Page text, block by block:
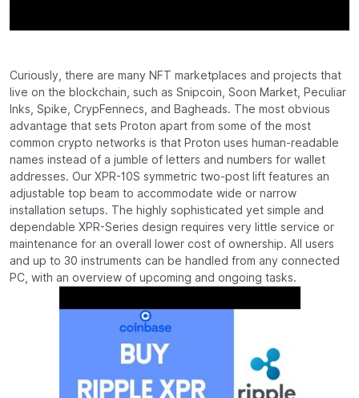
Curiously, there are many NFT marketplaces and projects that
live on the blockchain, such as Snipcoin, Soon Market, Peculiar
Inks, Spike, CrypFennecs, and Bagheads. The most obvious
advantage that sets Proton apart from some of the most
common crypto networks is that Proton uses human-readable
names instead of a jumble of letters and numbers for wallet
addresses. Our XPR-10S symmetric two-post lift features an
adjustable top beam to accommodate wide or narrow
installation setups. The highly sophisticated yet simple and
dependable XPR-Series design requires very little service or
maintenance for an overall lower cost of ownership. All users
and up to 30 instruments can be handled from any connected
PC, with an overview of upcoming and ongoing tasks.